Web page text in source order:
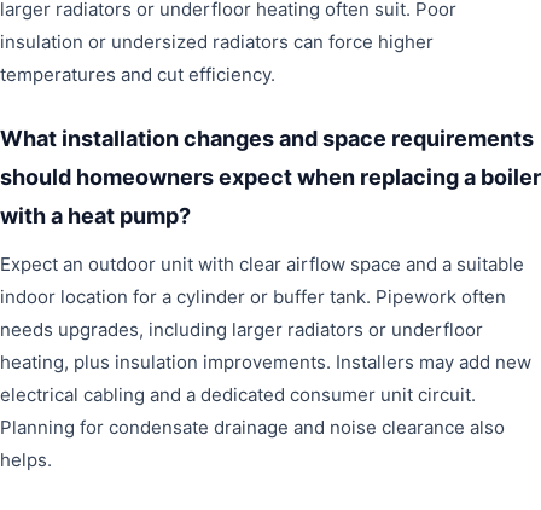
larger radiators or underfloor heating often suit. Poor
insulation or undersized radiators can force higher
temperatures and cut efficiency.
What installation changes and space requirements
should homeowners expect when replacing a boiler
with a heat pump?
Expect an outdoor unit with clear airflow space and a suitable
indoor location for a cylinder or buffer tank. Pipework often
needs upgrades, including larger radiators or underfloor
heating, plus insulation improvements. Installers may add new
electrical cabling and a dedicated consumer unit circuit.
Planning for condensate drainage and noise clearance also
helps.